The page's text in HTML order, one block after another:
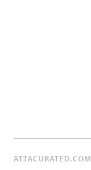
ATTACURATED.COM